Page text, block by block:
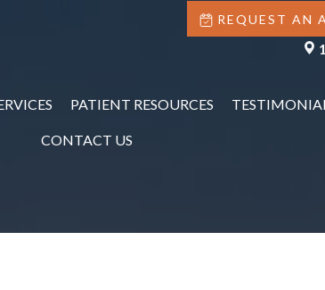
REQUEST AN
PATIENT RESOURCES
CONTACT US